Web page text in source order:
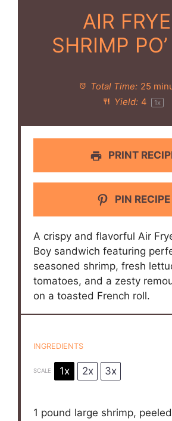
AIR
SHRIMP
Total Time: 25
Yield: 4 1x
PRINT
PIN RECIPE
A crispy and flavorful Air
Boy sandwich featuring
seasoned shrimp, fresh
tomatoes, and a zesty
on a toasted French roll.
INGREDIENTS
SCALE 1x 2x 3x
1 pound large shrimp,